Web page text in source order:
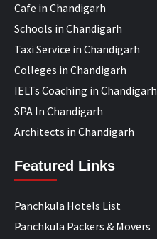
Cafe in Chandigarh
Schools in Chandigarh
Taxi Service in Chandigarh
Colleges in Chandigarh
IELTs Coaching in Chandigarh
SPA In Chandigarh
Architects in Chandigarh
Featured Links
Panchkula Hotels List
Panchkula Packers & Movers